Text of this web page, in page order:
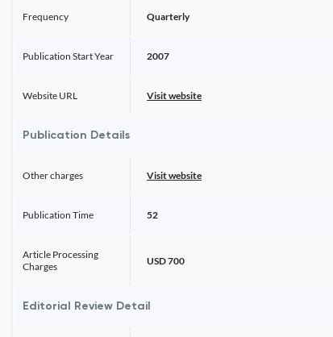
Frequency Quarterly
Publication Start Year 2007
Website URL Visit website
Publication Details
Other charges Visit website
Publication Time 52
Article Processing
Charges
USD 700
Editorial Review Detail